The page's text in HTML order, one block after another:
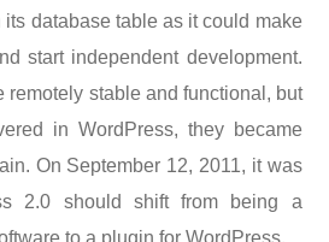
database table as it could make
start independent development.
remotely stable and functional, but
in WordPress, they became
On September 12, 2011, it was
2.0 should shift from being a
to a plugin for WordPress.